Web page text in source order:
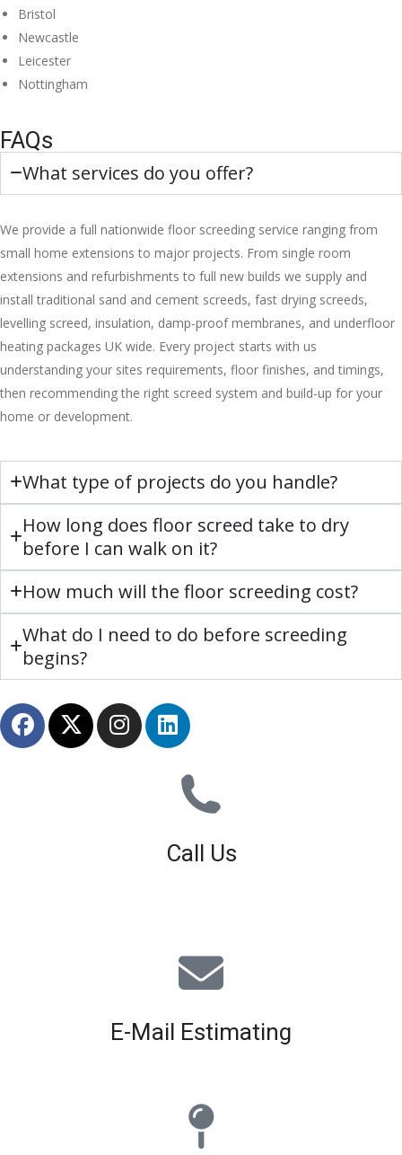
Bristol
Newcastle
Leicester
Nottingham
FAQs
What services do you offer?
We provide a full nationwide floor screeding service ranging from
small home extensions to major projects. From single room
extensions and refurbishments to full new builds we supply and
install traditional sand and cement screeds, fast drying screeds,
levelling screed, insulation, damp-proof membranes, and underfloor
heating packages UK wide. Every project starts with us
understanding your sites requirements, floor finishes, and timings,
then recommending the right screed system and build-up for your
home or development.
What type of projects do you handle?
How long does floor screed take to dry
before I can walk on it?
How much will the floor screeding cost?
What do I need to do before screeding
begins?
Call Us
E-Mail Estimating